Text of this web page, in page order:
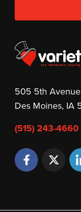
505 5th
Des Moines, IA
(515) 243-4660